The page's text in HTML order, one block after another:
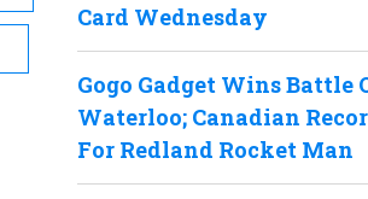
Card Wednesday
Gogo Gadget Wins Battle
Waterloo; Canadian
For Redland Rocket Man